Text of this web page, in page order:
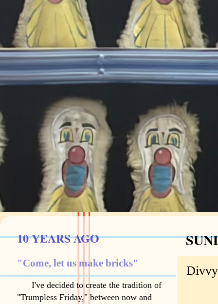
10 YEARS AGO
"Come, let us make bricks"
I've decided to create the tradition of
"Trumpless Friday," between now and